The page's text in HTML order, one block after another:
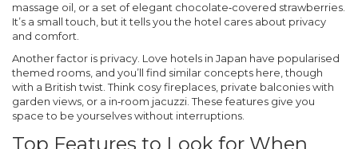
massage oil, or a set of elegant chocolate‑covered strawberries.
It’s a small touch, but it tells you the hotel cares about privacy
and comfort.
Another factor is privacy. Love hotels in Japan have popularised
themed rooms, and you’ll find similar concepts here, though
with a British twist. Think cosy fireplaces, private balconies with
garden views, or a in‑room jacuzzi. These features give you
space to be yourselves without interruptions.
Top Features to Look for When